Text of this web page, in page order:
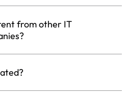
from other IT